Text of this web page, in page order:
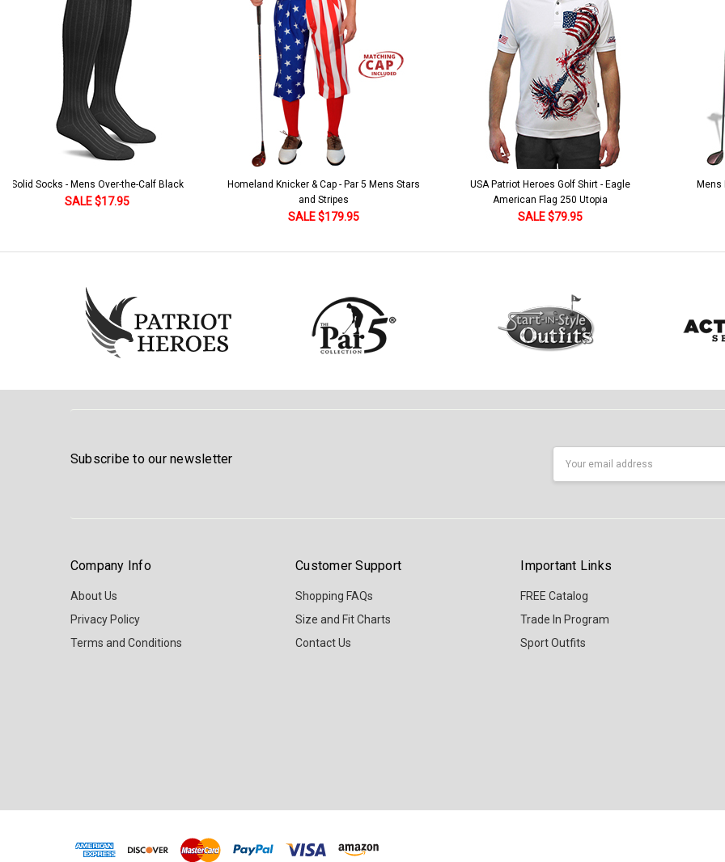
Solid Socks - Mens Over-the-Calf Black
SALE $17.95
Homeland Knicker & Cap - Par 5 Mens Stars
and Stripes
SALE $179.95
USA Patriot Heroes Golf Shirt - Eagle
American Flag 250 Utopia
SALE $79.95
Mens
Subscribe to our newsletter
Company Info
About Us
Privacy Policy
Terms and Conditions
Customer Support
Shopping FAQs
Size and Fit Charts
Contact Us
Important Links
FREE Catalog
Trade In Program
Sport Outfits